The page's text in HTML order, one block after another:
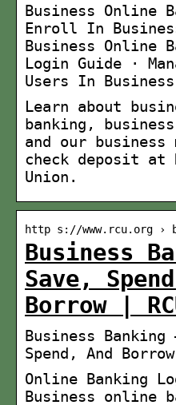
Business Online
Enroll In
Business Online
Login Guide ·
Users In
Learn about
banking,
and our business
check deposit at
Union.
http s://www.rcu.org ›
Business
Save,
Borrow |
Business Banking
Spend, And
Online Banking
Business online